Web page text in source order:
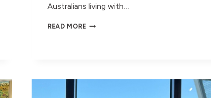
Australians living with…
READ MOREDIABETES
BENEFITS